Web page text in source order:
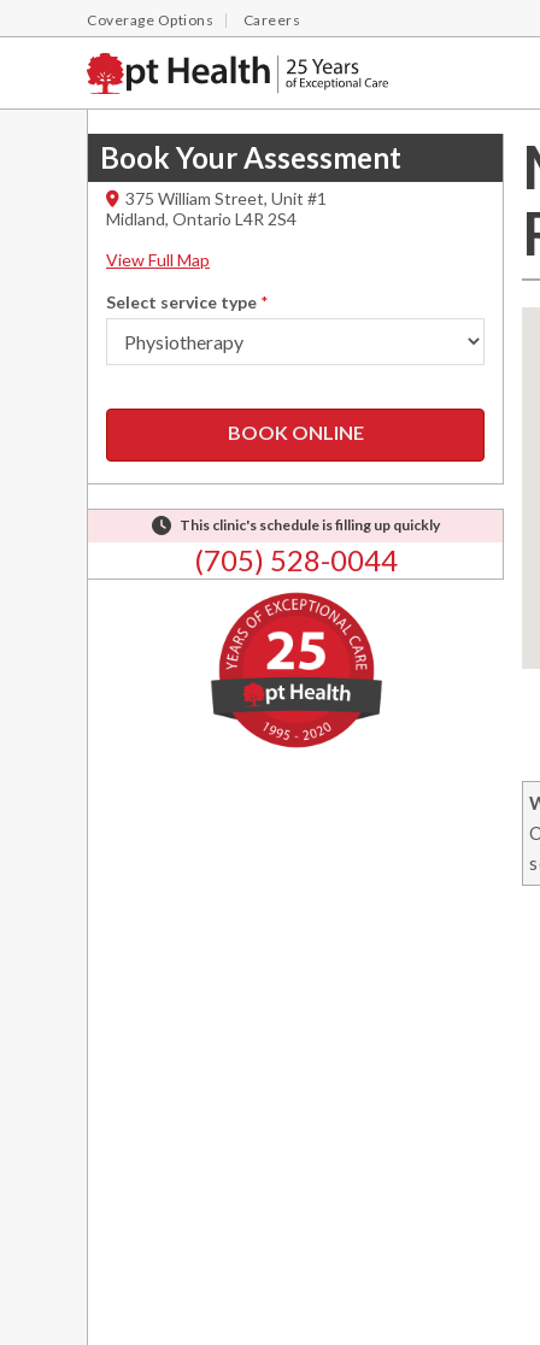
Coverage Options Careers
Book Your Assessment
375 William Street, Unit #1
Midland, Ontario L4R 2S4
View Full Map
Select service type *
BOOK ONLINE
This clinic's schedule is filling up quickly
(705) 528-0044